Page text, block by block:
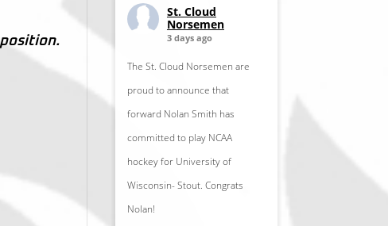
St. Cloud
Norsemen
3 days ago
The St. Cloud Norsemen are
proud to announce that
forward Nolan Smith has
committed to play NCAA
hockey for University of
Wisconsin- Stout. Congrats
Nolan!